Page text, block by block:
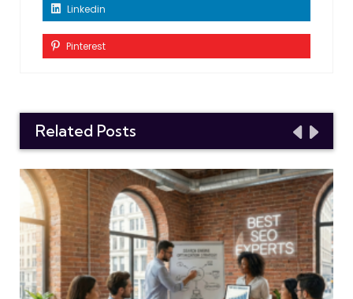
Linkedin
Pinterest
Related Posts